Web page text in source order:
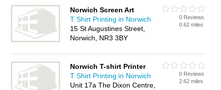
Norwich Screen Art
T Shirt Printing in Norwich
15 St Augustines Street,
Norwich, NR3 3BY
0 Reviews
0.62 miles
Norwich T-shirt Printer
T Shirt Printing in Norwich
Unit 17a The Dixon Centre,
0 Reviews
2.62 miles